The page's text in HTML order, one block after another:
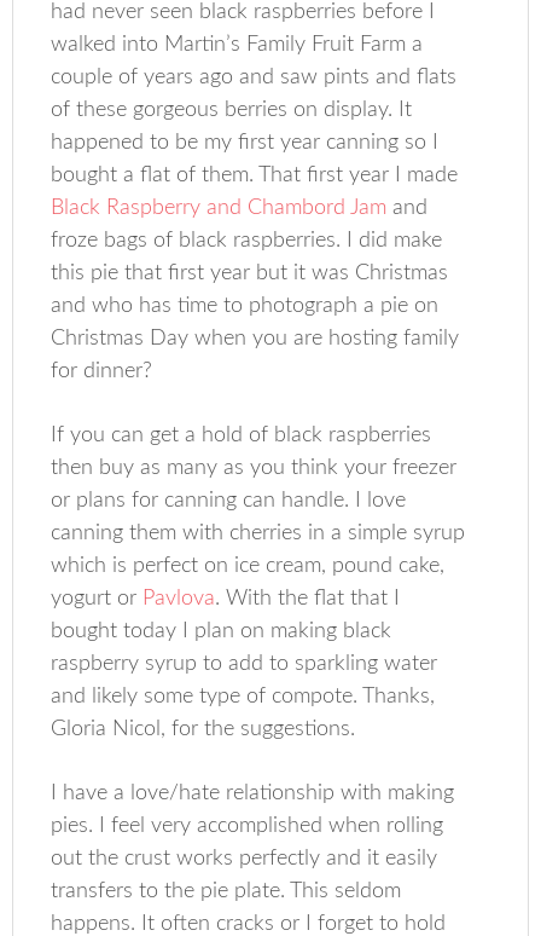
had never seen black raspberries before I
walked into Martin’s Family Fruit Farm a
couple of years ago and saw pints and flats
of these gorgeous berries on display. It
happened to be my first year canning so I
bought a flat of them. That first year I made
Black Raspberry and Chambord Jam and
froze bags of black raspberries. I did make
this pie that first year but it was Christmas
and who has time to photograph a pie on
Christmas Day when you are hosting family
for dinner?
If you can get a hold of black raspberries
then buy as many as you think your freezer
or plans for canning can handle. I love
canning them with cherries in a simple syrup
which is perfect on ice cream, pound cake,
yogurt or Pavlova. With the flat that I
bought today I plan on making black
raspberry syrup to add to sparkling water
and likely some type of compote. Thanks,
Gloria Nicol, for the suggestions.
I have a love/hate relationship with making
pies. I feel very accomplished when rolling
out the crust works perfectly and it easily
transfers to the pie plate. This seldom
happens. It often cracks or I forget to hold